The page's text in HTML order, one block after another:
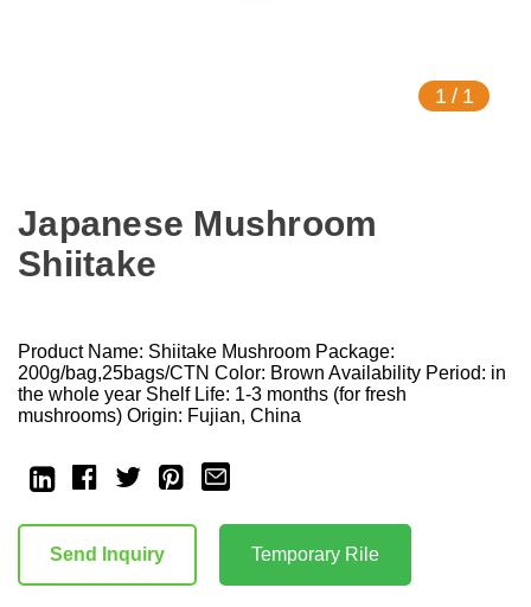
1 / 1
Japanese Mushroom
Shiitake
Product Name: Shiitake Mushroom Package:
200g/bag,25bags/CTN Color: Brown Availability Period: in
the whole year Shelf Life: 1-3 months (for fresh
mushrooms) Origin: Fujian, China
Stock:
Send Inquiry Temporary Rile